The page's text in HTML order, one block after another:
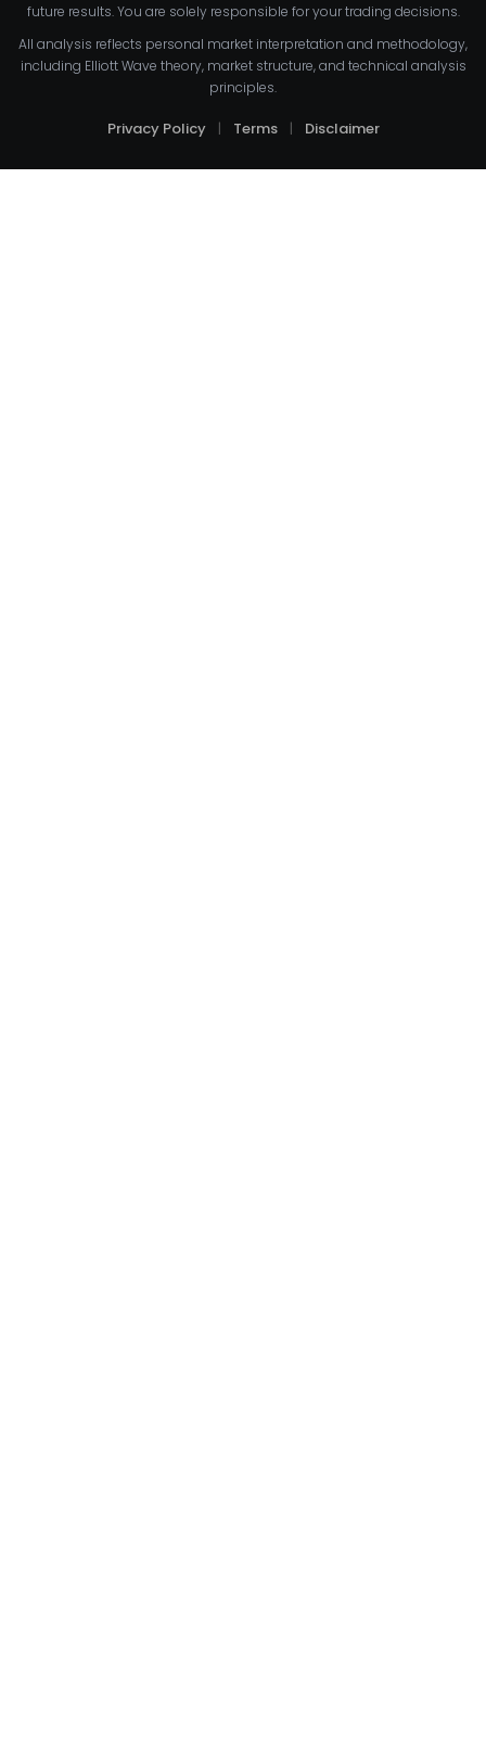
future results. You are solely responsible for your trading decisions.
All analysis reflects personal market interpretation and methodology,
including Elliott Wave theory, market structure, and technical analysis
principles.
Privacy Policy | Terms | Disclaimer